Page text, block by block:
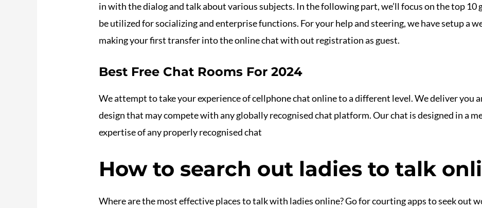
in with the dialog and talk about various subjects. In the following part, we’ll focus on the top 10
be utilized for socializing and enterprise functions. For your help and steering, we have setup a
making your first transfer into the online chat with out registration as guest.
Best Free Chat Rooms For 2024
We attempt to take your experience of cellphone chat online to a different level. We deliver you
design that may compete with any globally recognised chat platform. Our chat is designed in a
expertise of any properly recognised chat
How to search out ladies to talk
Where are the most effective places to talk with ladies online? Go for courting apps to seek out